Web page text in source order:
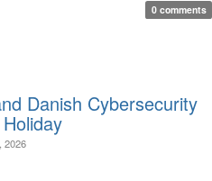
0 comments
Danish Cybersecurity
2026